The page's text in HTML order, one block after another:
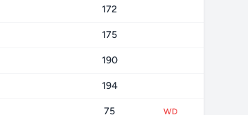
172
175
190
194
75 WD